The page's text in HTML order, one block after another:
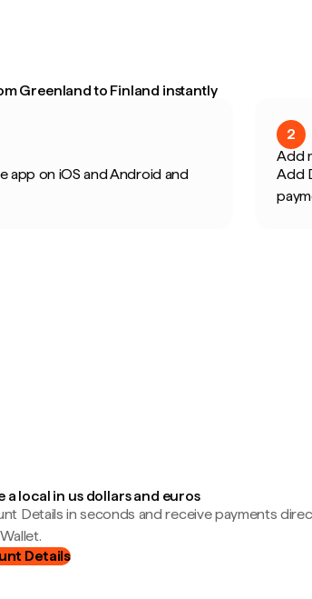
Greenland to Finland instantly
app on iOS and Android and
2
Add
Add
a local in us dollars and euros
Details in seconds and receive payments
Details